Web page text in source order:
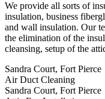
We provide all sorts of
insulation, business
and wall insulation. Our
the elimination of the
cleansing, setup of the
Sandra Court, Fort Pierce
Air Duct Cleaning
Sandra Court, Fort Pierce